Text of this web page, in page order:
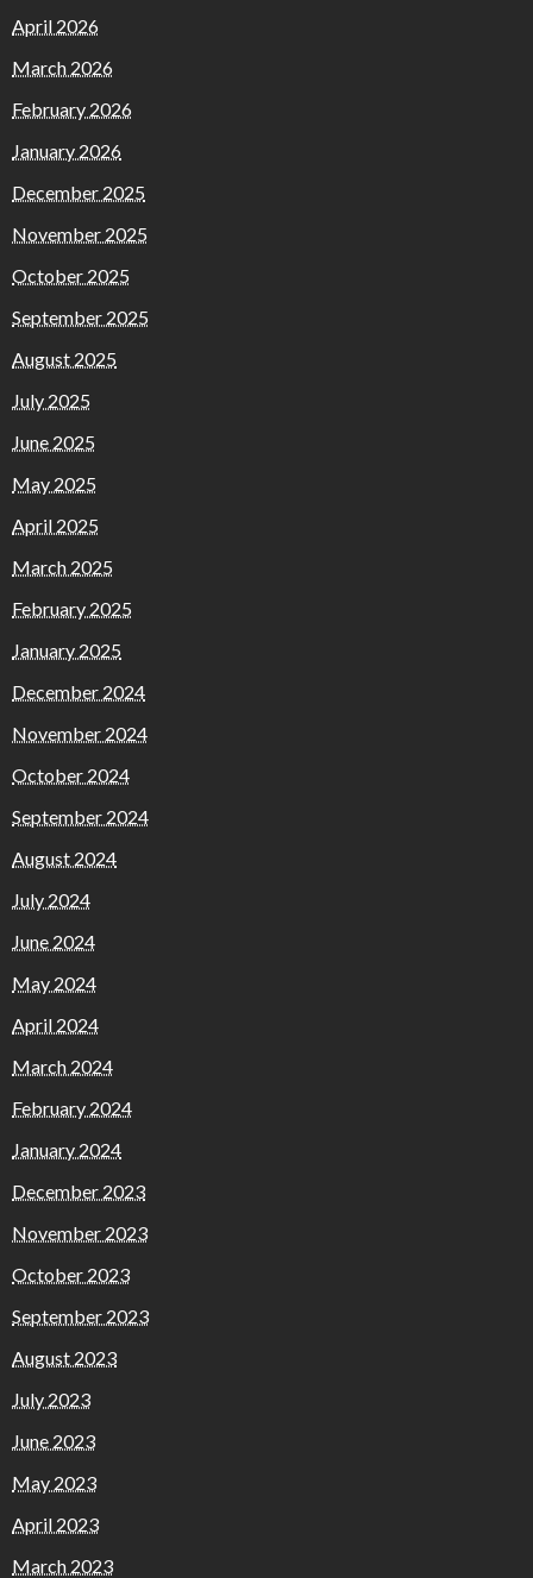
April 2026
March 2026
February 2026
January 2026
December 2025
November 2025
October 2025
September 2025
August 2025
July 2025
June 2025
May 2025
April 2025
March 2025
February 2025
January 2025
December 2024
November 2024
October 2024
September 2024
August 2024
July 2024
June 2024
May 2024
April 2024
March 2024
February 2024
January 2024
December 2023
November 2023
October 2023
September 2023
August 2023
July 2023
June 2023
May 2023
April 2023
March 2023